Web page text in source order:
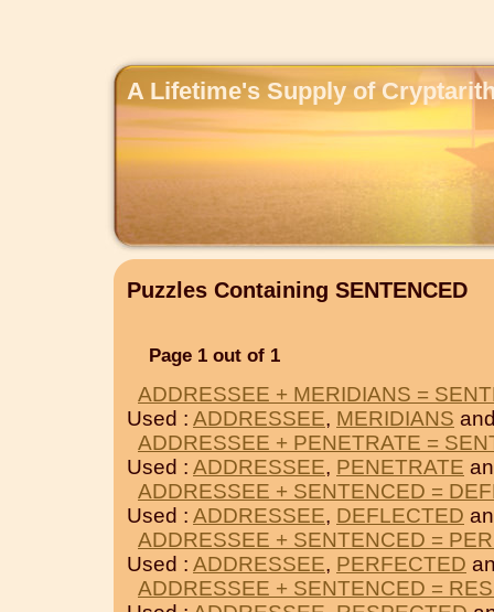
A Lifetime's Supply of
Puzzles Containing SENTENCED
Page 1 out of 1
ADDRESSEE + MERIDIANS =
Used : ADDRESSEE, MERIDIANS
ADDRESSEE + PENETRATE =
Used : ADDRESSEE, PENETRATE
ADDRESSEE + SENTENCED =
Used : ADDRESSEE, DEFLECTED
ADDRESSEE + SENTENCED =
Used : ADDRESSEE, PERFECTED
ADDRESSEE + SENTENCED =